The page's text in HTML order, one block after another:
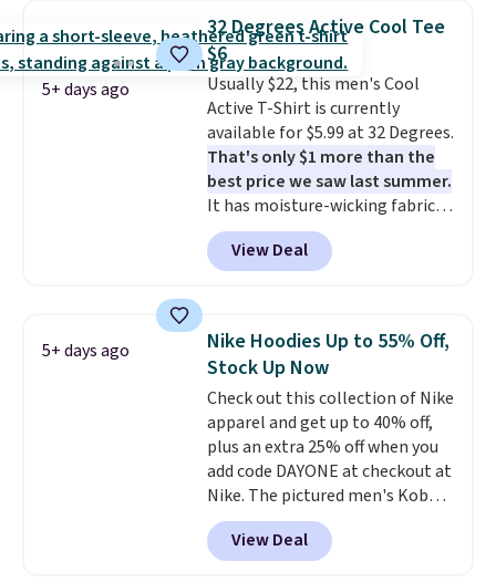
men's Fall Beer Colors Tee
that's available for $29.95. We
couldn't find it for less
anywhere else. Some full-price
styles never make it to the
clearance sale, so coupon offers
like these are a unique way to
grab your favorite styles
without paying MSRP. Spend $35
for free shipping. Otherwise, it
adds $4.95.
5+ days ago
32 Degrees Active Cool Tee
$6
Usually $22, this men's Cool
Active T-Shirt is currently
available for $5.99 at 32 Degrees.
That's only $1 more than the
best price we saw last summer.
It has moisture-wicking fabric
and four-way stretch to make
you as comfortable as possible
in the warmer months. Shipping
you use our promo code BRAD24
during checkout. Otherwise, it
adds $5.99.
View Deal
5+ days ago
Nike Hoodies Up to 55% Off,
Stock Up Now
Check out this collection of Nike
apparel and get up to 40% off,
plus an extra 25% off when you
add code DAYONE at checkout at
Nike. The pictured men's Kobe
Fleece Hoodie originally sold for
$105, but is now available for
$63.97. It drops to $47.98 when
View Deal